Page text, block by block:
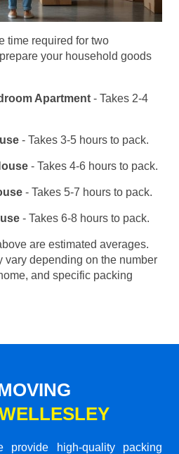
time required for two
your household goods
Apartment - Takes 2-4
- Takes 3-5 hours to pack.
- Takes 4-6 hours to pack.
- Takes 5-7 hours to pack.
- Takes 6-8 hours to pack.
are estimated averages.
vary depending on the number
and specific packing
provide high-quality packing